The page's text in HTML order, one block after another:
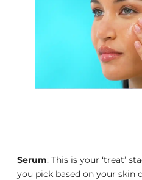
Serum: This is your ‘treat’
you pick based on your skin